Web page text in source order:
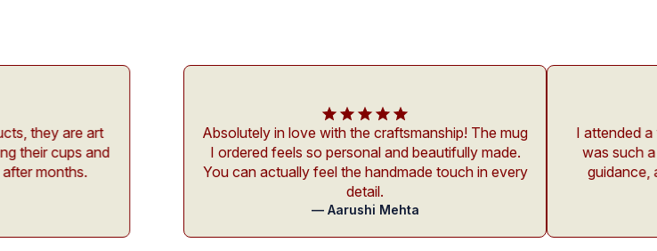
Absolutely in love with the craftsmanship! The mug
I ordered feels so personal and beautifully made.
You can actually feel the handmade touch in every
I attended a workshop at
was such a calming
guidance, and environment